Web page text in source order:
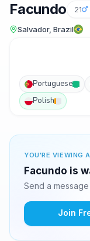
Facundo 21
Salvador, Brazil
Portuguese
Polish
YOU'RE VIEWING
Facundo is
Send a
Join